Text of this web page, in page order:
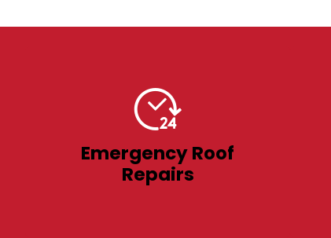
Emergency Roof
Repairs